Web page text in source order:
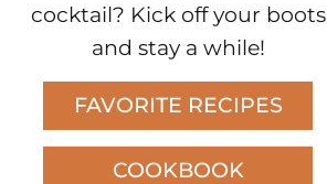
cocktail? Kick off your boots
and stay a while!
FAVORITE RECIPES
COOKBOOK